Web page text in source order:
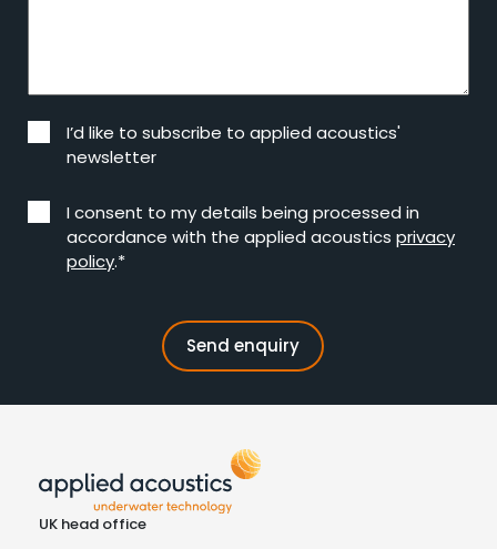
I’d like to subscribe to applied acoustics'
newsletter
I consent to my details being processed in
accordance with the applied acoustics privacy
policy.*
UK head office